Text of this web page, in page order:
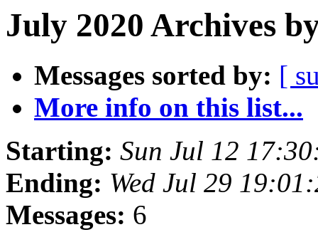
July 2020 Archives
Messages sorted by: [
More info on this list...
Starting: Sun Jul 12
Ending: Wed Jul 29
Messages: 6